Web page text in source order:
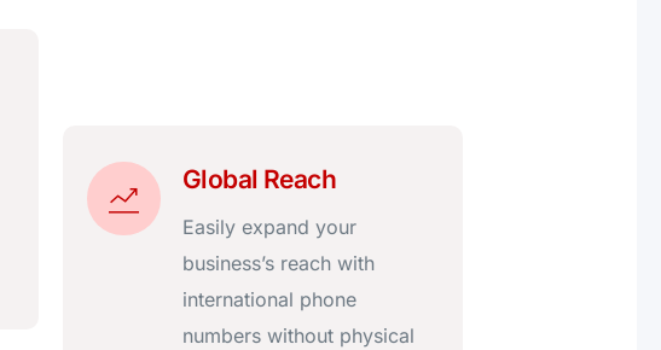
Global Reach
Easily expand your
business’s reach with
international phone
numbers without physical